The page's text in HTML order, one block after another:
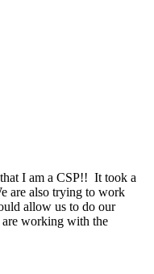
I am a CSP!! It took a
are also trying to work
allow us to do our
working with the